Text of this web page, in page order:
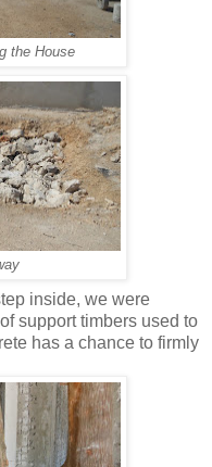
the House
inside, we were
support timbers used to
has a chance to firmly